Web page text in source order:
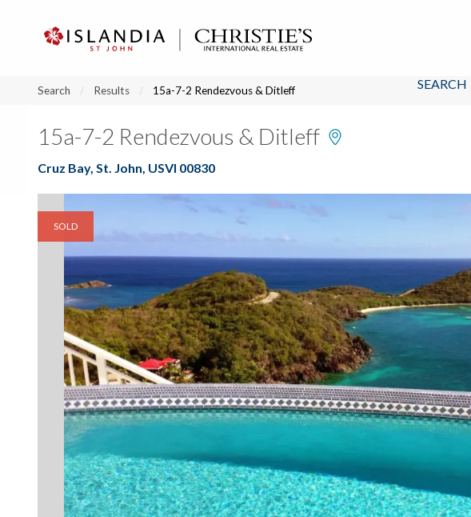
SEARCH
Search Results 15a-7-2 Rendezvous & Ditleff
15a-7-2 Rendezvous & Ditleff
Cruz Bay, St. John, USVI 00830
SOLD